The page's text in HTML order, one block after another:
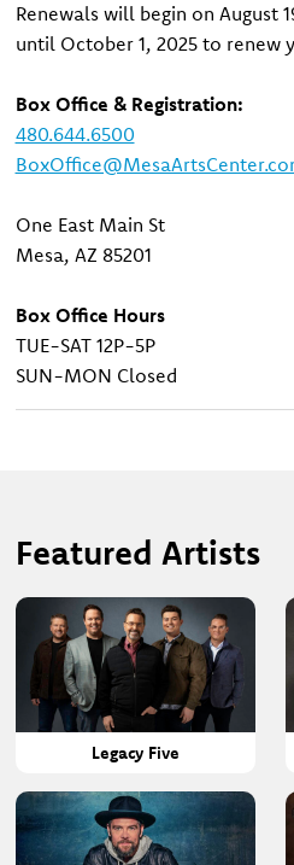
Renewals will begin on August
until October 1, 2025 to renew
Box Office & Registration:
480.644.6500
One East Main St
Mesa, AZ 85201
Box Office Hours
TUE-SAT 12P-5P
SUN-MON Closed
Featured Artists
Legacy Five